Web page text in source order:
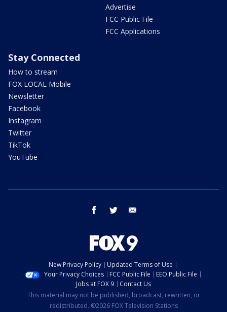
Advertise
FCC Public File
FCC Applications
Stay Connected
How to stream
FOX LOCAL Mobile
Newsletter
Facebook
Instagram
Twitter
TikTok
YouTube
facebook twitter
New Privacy Policy
Updated Terms of Use
Your Privacy Choices
FCC Public File
EEO Public File
Jobs at FOX 9
Contact Us
This material may not be published, broadcast, rewritten, or
redistributed. ©2026 FOX Television Stations